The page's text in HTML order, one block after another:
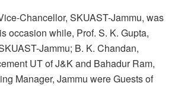
Chancellor, SKUAST-Jammu, was
occasion while, Prof. S. K. Gupta,
Jammu; B. K. Chandan,
UT of J&K and Bahadur Ram,
Manager, Jammu were Guests of